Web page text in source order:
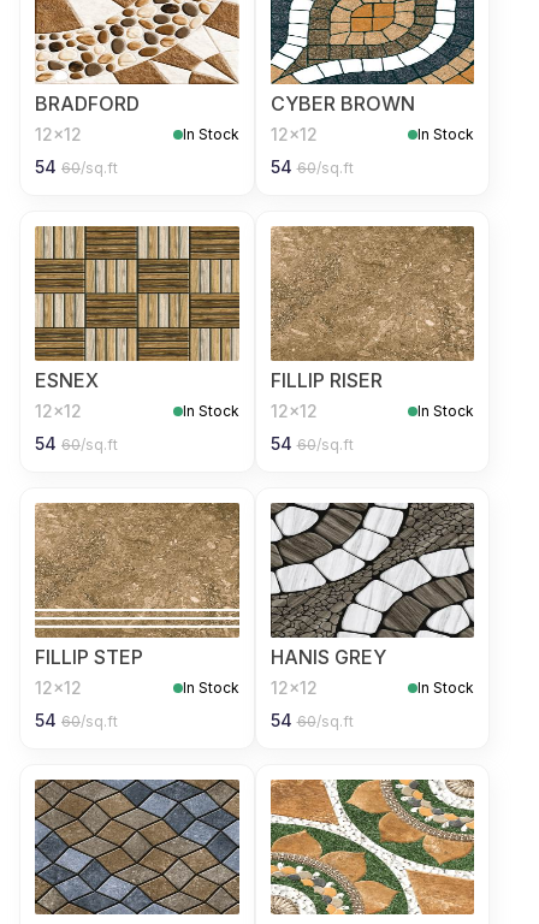
BRADFORD
12x12 In Stock
54 60/sq.ft
CYBER BROWN
12x12 In Stock
54 60/sq.ft
ESNEX
12x12 In Stock
54 60/sq.ft
FILLIP RISER
12x12 In Stock
54 60/sq.ft
FILLIP STEP
12x12 In Stock
54 60/sq.ft
HANIS GREY
12x12 In Stock
54 60/sq.ft